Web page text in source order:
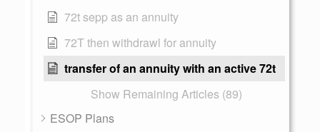
72t sepp as an annuity
72T then withdrawl for annuity
transfer of an annuity with an active 72t
Show Remaining Articles (89)
ESOP Plans